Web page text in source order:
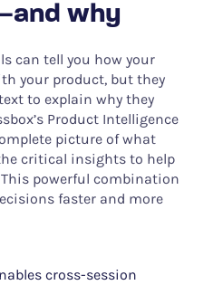
why
can tell you how your
your product, but they
to explain why they
Product Intelligence
picture of what
critical insights to help
powerful combination
faster and more
cross-session